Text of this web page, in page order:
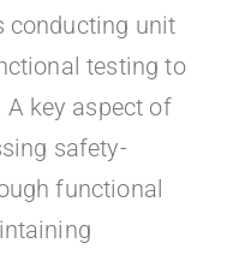
conducting unit
testing to
key aspect of
safety-
functional